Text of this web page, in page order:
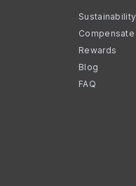
Compensate
Rewards
Blog
FAQ